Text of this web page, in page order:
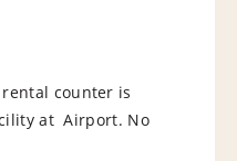
counter is
at Airport. No